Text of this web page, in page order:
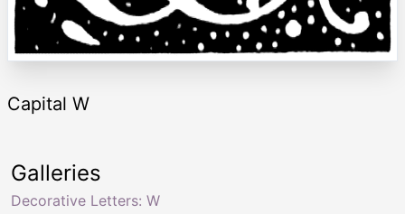
Capital W
Galleries
Decorative Letters: W